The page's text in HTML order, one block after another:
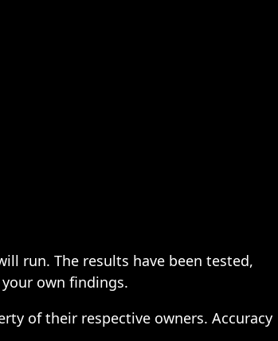
run. The results have been tested,
own findings.
of their respective owners. Accuracy